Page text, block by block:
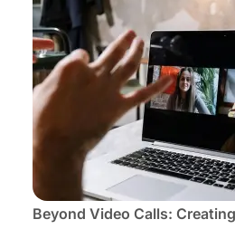
Beyond Video Calls: